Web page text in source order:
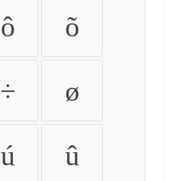
ô õ
÷ ø
ú û